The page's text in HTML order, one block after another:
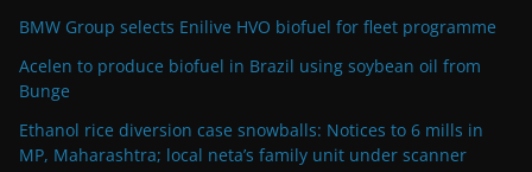
BMW Group selects Enilive HVO biofuel for fleet programme
Acelen to produce biofuel in Brazil using soybean oil from
Bunge
Ethanol rice diversion case snowballs: Notices to 6 mills in
MP, Maharashtra; local neta’s family unit under scanner